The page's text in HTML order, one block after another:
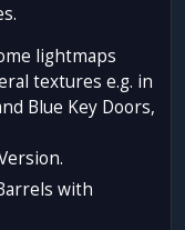
lightmaps
textures e.g. in
Blue Key Doors,
with